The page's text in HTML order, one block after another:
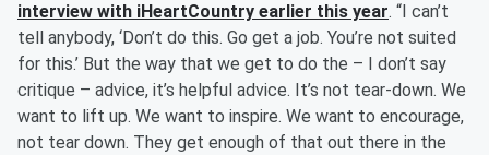
interview with iHeartCountry earlier this year. “I can’t
tell anybody, ‘Don’t do this. Go get a job. You’re not suited
for this.’ But the way that we get to do the – I don’t say
critique – advice, it’s helpful advice. It’s not tear-down. We
want to lift up. We want to inspire. We want to encourage,
not tear down. They get enough of that out there in the